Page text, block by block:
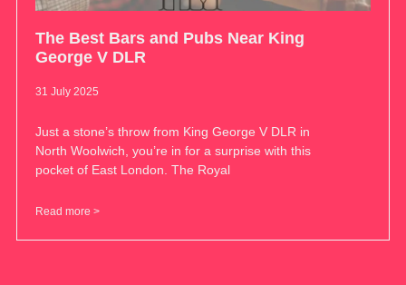
The Best Bars and Pubs Near King
George V DLR
31 July 2025
Just a stone’s throw from King George V DLR in
North Woolwich, you’re in for a surprise with this
pocket of East London. The Royal
Read more >